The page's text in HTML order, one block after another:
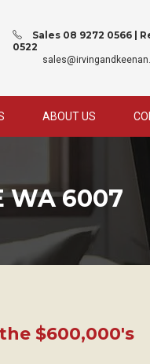
Sales 08 9272 0566 |
0522
ABOUT US
WA 6007
$600,000's